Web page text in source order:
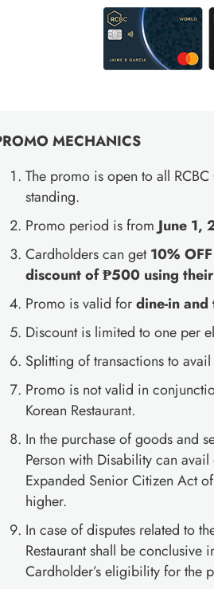
MECHANICS
The promo is open to all
standing.
Promo period is from June 1,
Cardholders can get10%
discount of ₱500 using
Promo is valid fordine-in and
Discount is limited to one per
Splitting of transactions to
Promo is not valid in
Korean Restaurant.
In the purchase of goods and
Person with Disability can
Expanded Senior Citizen Act
higher.
In case of disputes related to
Restaurant shall be
Cardholder’s eligibility for the